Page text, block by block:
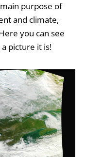
purpose of
and climate,
you can see
picture it is!